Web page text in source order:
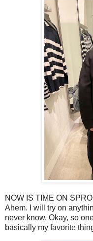
NOW IS TIME ON
Ahem. I will try on
never know. Okay, so
basically my favorite